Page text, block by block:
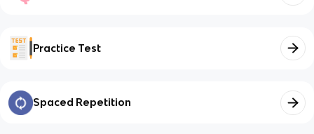
Practice Test
Spaced Repetition